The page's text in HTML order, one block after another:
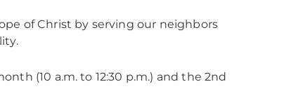
of Christ by serving our neighbors
(10 a.m. to 12:30 p.m.) and the 2nd